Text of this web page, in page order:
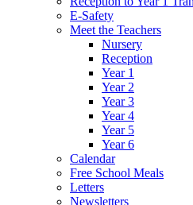
E-Safety
Meet the Teachers
Nursery
Reception
Year 1
Year 2
Year 3
Year 4
Year 5
Year 6
Calendar
Free School Meals
Letters
Newsletters